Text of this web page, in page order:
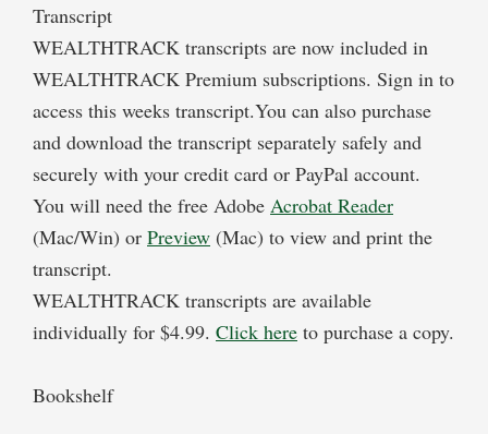
Transcript
WEALTHTRACK transcripts are now included in
WEALTHTRACK Premium subscriptions. Sign in to
access this weeks transcript.You can also purchase
and download the transcript separately safely and
securely with your credit card or PayPal account.
You will need the free Adobe Acrobat Reader
(Mac/Win) or Preview (Mac) to view and print the
transcript.
WEALTHTRACK transcripts are available
individually for $4.99. Click here to purchase a copy.
Bookshelf